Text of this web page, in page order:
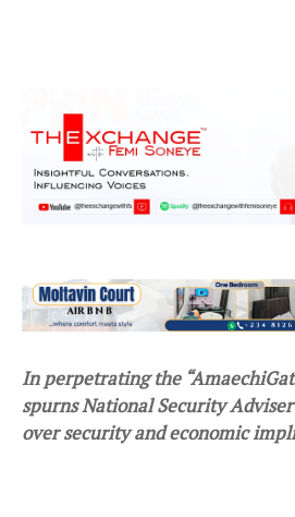
In perpetrating the
spurns National Security
over security and economic